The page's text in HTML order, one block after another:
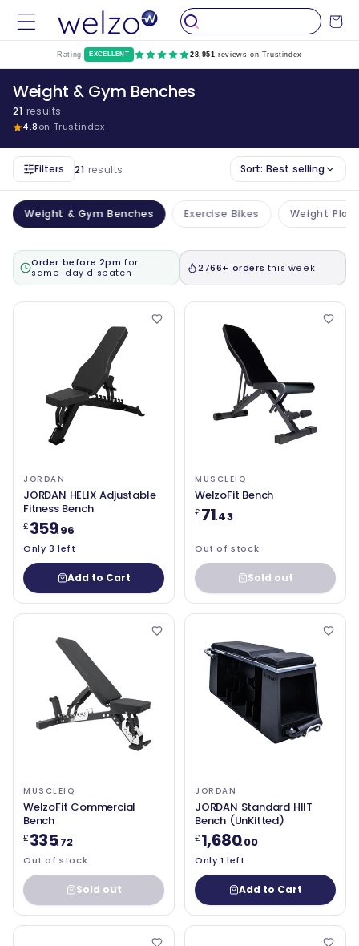
Skip to
content
Cart
Rating: EXCELLENT 28,951 reviews on Trustindex
Weight & Gym Benches
21 results
4.8on Trustindex
Filters 21 results Sort: Best selling
Weight & Gym Benches Exercise Bikes Weight
Order before 2pm for
same-day dispatch
2766+ orders this week
JORDAN
JORDAN HELIX Adjustable
Fitness Bench
£359.96
Only 3 left
Add to Cart
MUSCLEIQ
WelzoFit Bench
£71.43
Out of stock
Sold out
MUSCLEIQ
WelzoFit Commercial
Bench
£335.72
Out of stock
Sold out
JORDAN
JORDAN Standard HIIT
Bench (UnKitted)
£1,680.00
Only 1 left
Add to Cart